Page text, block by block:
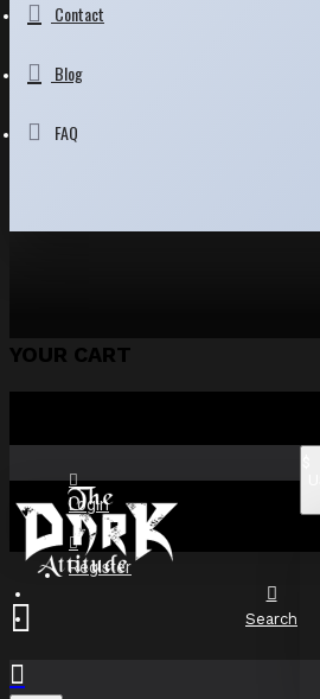
Contact
Blog
FAQ
YOUR CART
Login
Register
Search